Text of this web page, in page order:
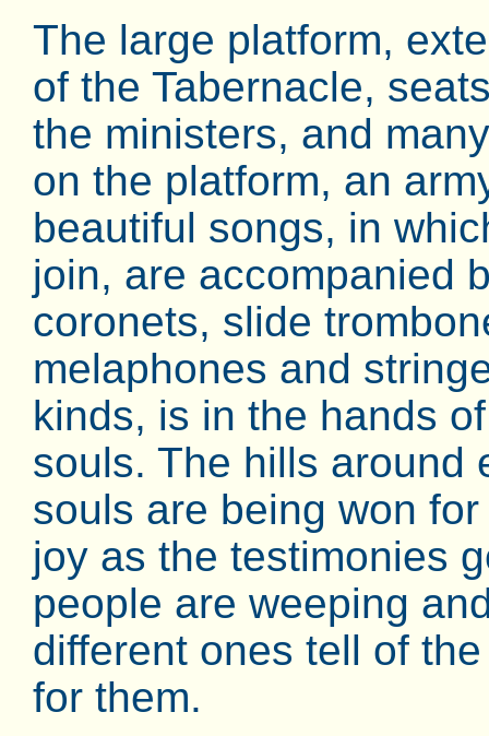
The large platform,
of the Tabernacle,
the ministers, and
on the platform, an
beautiful songs, in
join, are accompanied
coronets, slide
melaphones and
kinds, is in the hands
souls. The hills around
souls are being won
joy as the testimonies
people are weeping
different ones tell of
for them.